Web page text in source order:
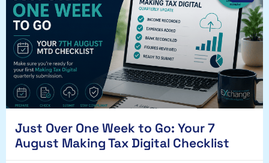
Just Over One Week to Go: Your 7
August Making Tax Digital Checklist